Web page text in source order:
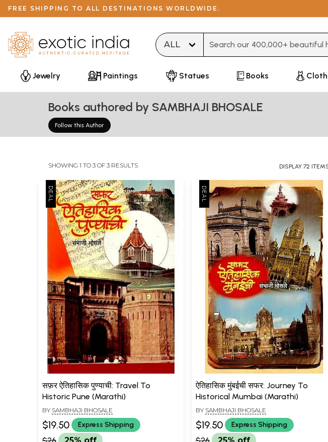
FREE SHIPPING TO ALL DESTINATIONS WORLDWIDE.
Jewelry Paintings Statues Books
Books authored by SAMBHAJI BHOSALE
Follow this Author
SHOWING 1 TO 3 OF 3 RESULTS DISPLAY 72
सफ़र ऐतिहासिक पुण्याची: Travel To
Historic Pune (Marathi)
BY SAMBHAJI BHOSALE
$19.50 Express Shipping
ऐतिहासिक मुंबईची सफर: Journey To
Historical Mumbai (Marathi)
BY SAMBHAJI BHOSALE
$19.50 Express Shipping